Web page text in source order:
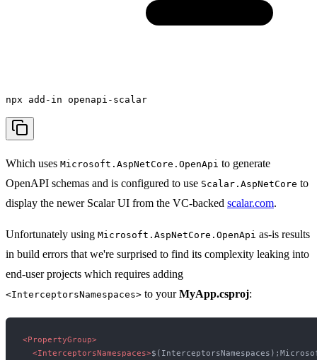
npx add-in openapi-scalar
Which uses Microsoft.AspNetCore.OpenApi to generate
OpenAPI schemas and is configured to use Scalar.AspNetCore to
display the newer Scalar UI from the VC-backed scalar.com.
Unfortunately using Microsoft.AspNetCore.OpenApi as-is results
in build errors that we're surprised to find its complexity leaking into
end-user projects which requires adding
<InterceptorsNamespaces> to yourMyApp.csproj:
<PropertyGroup>
<InterceptorsNamespaces>